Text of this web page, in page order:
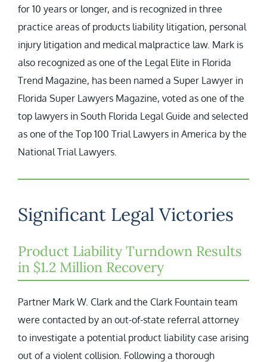
for 10 years or longer, and is recognized in three
practice areas of products liability litigation, personal
injury litigation and medical malpractice law. Mark is
also recognized as one of the Legal Elite in Florida
Trend Magazine, has been named a Super Lawyer in
Florida Super Lawyers Magazine, voted as one of the
top lawyers in South Florida Legal Guide and selected
as one of the Top 100 Trial Lawyers in America by the
National Trial Lawyers.
Significant Legal Victories
Product Liability Turndown Results
in $1.2 Million Recovery
Partner Mark W. Clark and the Clark Fountain team
were contacted by an out-of-state referral attorney
to investigate a potential product liability case arising
out of a violent collision. Following a thorough